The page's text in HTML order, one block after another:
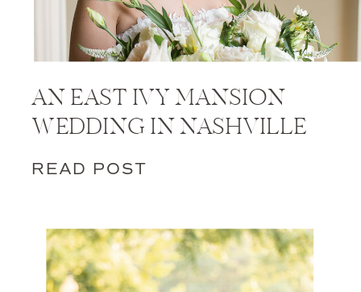
AN EAST IVY MANSION
WEDDING IN NASHVILLE
READ POST